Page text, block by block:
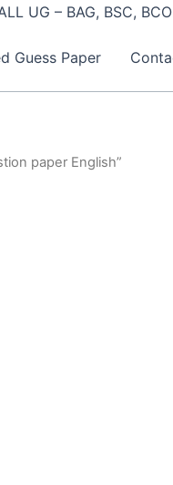
UG – BAG, BSC,
Guess Paper
paper English”